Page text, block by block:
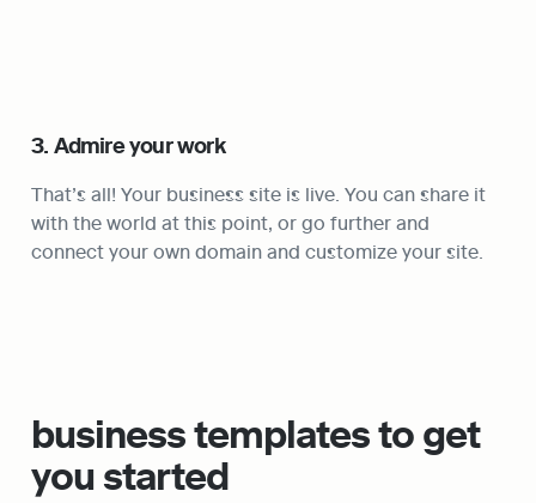
3. Admire your work
That’s all! Your business site is live. You can share it
with the world at this point, or go further and
connect your own domain and customize your site.
business templates to get
you started